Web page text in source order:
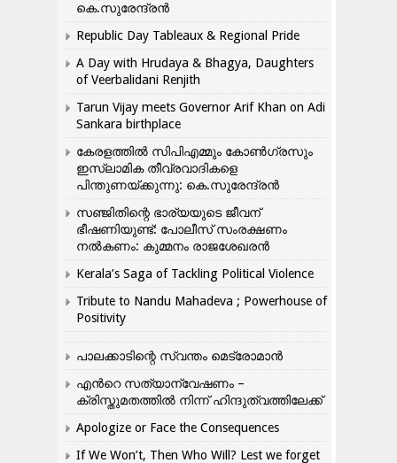
കെ.സുരേന്ദ്രൻ
Republic Day Tableaux & Regional Pride
A Day with Hrudaya & Bhagya, Daughters
of Veerbalidani Renjith
Tarun Vijay meets Governor Arif Khan on Adi
Sankara birthplace
കേരളത്തിൽ സിപിഎമ്മും കോൺ​ഗ്രസും
ഇസ്ലാമിക തീവ്രവാദികളെ
പിന്തുണയ്ക്കുന്നു: കെ.സുരേന്ദ്രൻ
സഞ്ജിതിന്റെ ഭാര്യയുടെ ജീവന്
ഭീഷണിയുണ്ട്: പോലീസ് സംരക്ഷണം
നൽകണം: കുമ്മനം രാജശേഖരൻ
Kerala’s Saga of Tackling Political Violence
Tribute to Nandu Mahadeva ; Powerhouse of
Positivity
പാലക്കാടിന്റെ സ്വന്തം മെട്രോമാൻ
എന്‍റെ സത്യാന്വേഷണം –
ക്രിസ്തുമതത്തില്‍ നിന്ന് ഹിന്ദുത്വത്തിലേക്ക്
Apologize or Face the Consequences
If We Won’t, Then Who Will? Lest we forget